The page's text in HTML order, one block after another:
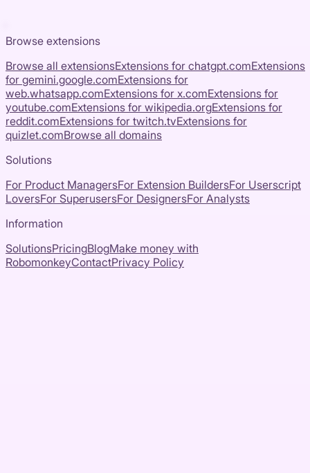
Browse extensions
Browse all extensionsExtensions for chatgpt.comExtensions
for gemini.google.comExtensions for
web.whatsapp.comExtensions for x.comExtensions for
youtube.comExtensions for wikipedia.orgExtensions for
reddit.comExtensions for twitch.tvExtensions for
quizlet.comBrowse all domains
Solutions
For Product ManagersFor Extension BuildersFor Userscript
LoversFor SuperusersFor DesignersFor Analysts
Information
SolutionsPricingBlogMake money with
RobomonkeyContactPrivacy Policy